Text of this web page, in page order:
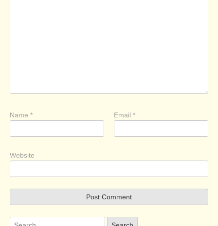
Name * Email*
Website